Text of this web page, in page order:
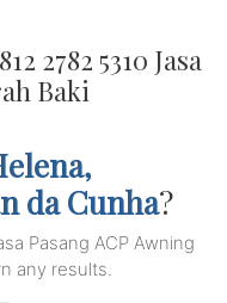
2782 5310 Jasa
Baki
da Cunha?
Pasang ACP Awning
any results.